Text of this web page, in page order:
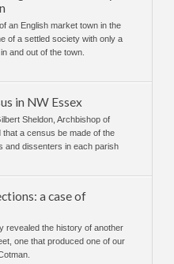
an English market town in the
of a settled society with only a
and out of the town.
in NW Essex
Sheldon, Archbishop of
that a census be made of the
and dissenters in each parish
a case of
revealed the history of another
one that produced one of our